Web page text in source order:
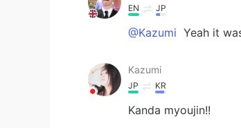
EN JP
@Kazumi Yeah it
Kazumi
JP KR
Kanda myoujin!!